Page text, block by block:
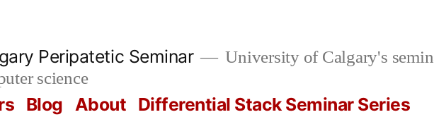
Peripatetic Seminar
University of Calgary's
science
Blog About Differential Stack Seminar Series